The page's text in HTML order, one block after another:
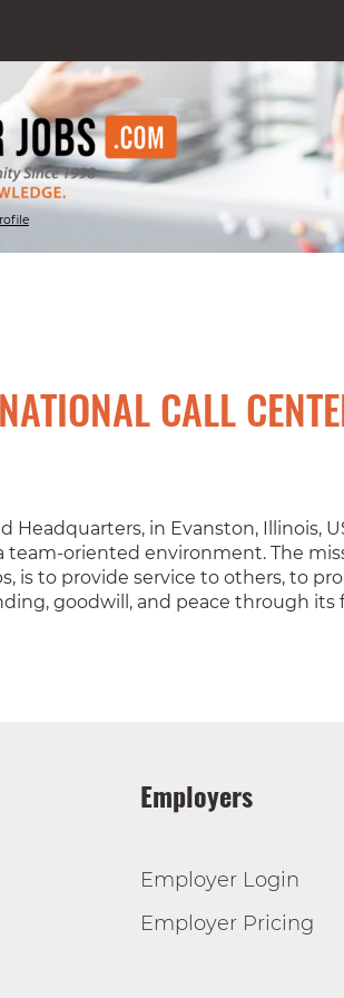
CALL
Headquarters, in Evanston, Illinois,
team-oriented environment. The
is to provide service to others, to
goodwill, and peace through its
Employers
Employer Login
Employer Pricing